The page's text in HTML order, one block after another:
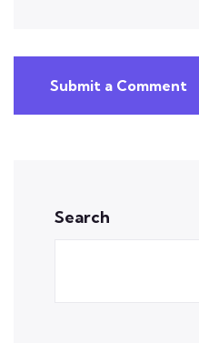
Submit a Comment
Search